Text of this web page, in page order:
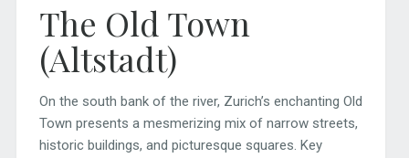
The Old Town
(Altstadt)
On the south bank of the river, Zurich’s enchanting Old
Town presents a mesmerizing mix of narrow streets,
historic buildings, and picturesque squares. Key